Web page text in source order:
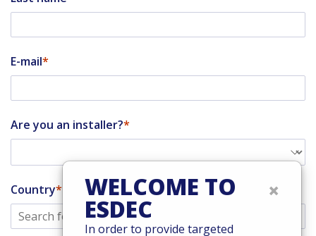
E-mail
Are you an installer?
Country ×
WELCOME TO
ESDEC
In order to provide targeted